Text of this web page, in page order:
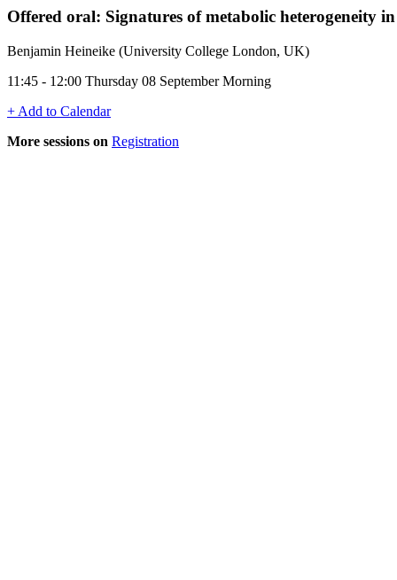
Offered oral: Signatures of metabolic heterogeneity
Benjamin Heineike (University College London, UK)
11:45 - 12:00 Thursday 08 September Morning
+ Add to Calendar
More sessions on Registration